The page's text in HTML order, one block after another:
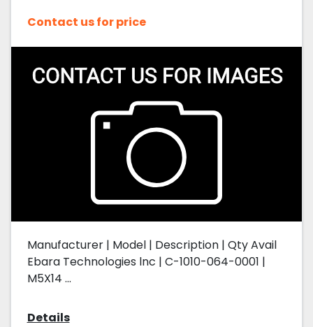
Contact us for price
Manufacturer | Model | Description | Qty Avail
Ebara Technologies lnc | C-1010-064-0001 |
M5X14 ...
Details